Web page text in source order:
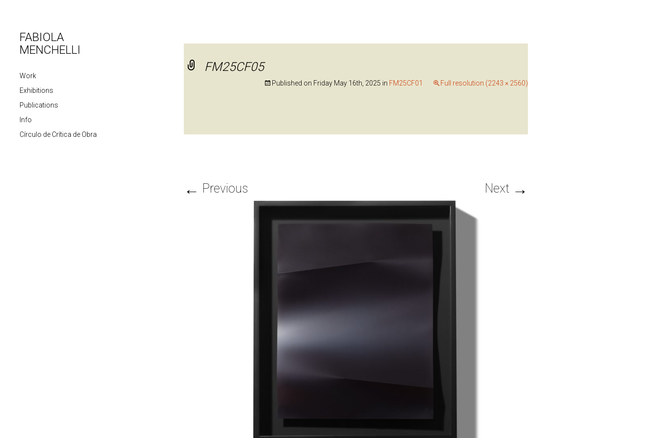
FABIOLA
MENCHELLI
Work
Exhibitions
Publications
Info
Círculo de Crítica de Obra
FM25CF05
Published on Friday May 16th, 2025 in FM25CF01 Full resolution (2243 × 2560)
← Previous Next →